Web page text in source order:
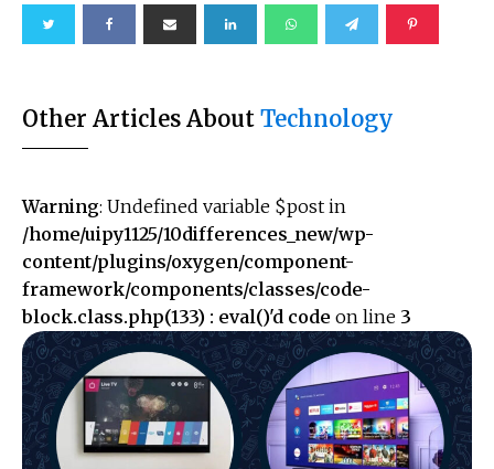
Other Articles About Technology
Warning: Undefined variable $post in
/home/uipy1125/10differences_new/wp-
content/plugins/oxygen/component-
framework/components/classes/code-
block.class.php(133) : eval()'d code on line 3